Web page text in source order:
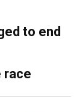
to end
race